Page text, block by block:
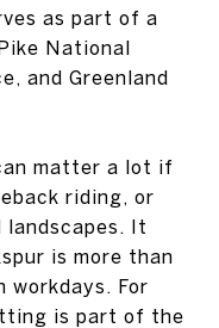
as part of a
National
and Greenland
matter a lot if
riding, or
It
is more than
workdays. For
is part of the